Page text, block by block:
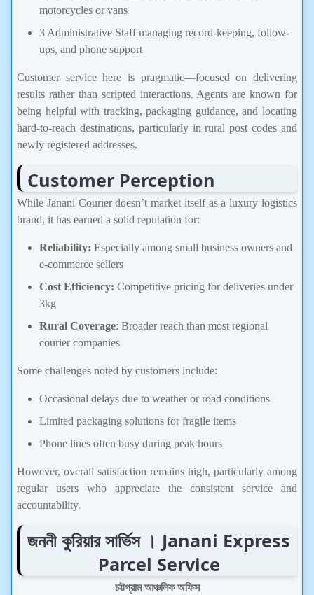
motorcycles or vans
3 Administrative Staff managing record-keeping, follow-
ups, and phone support
Customer service here is pragmatic—focused on delivering
results rather than scripted interactions. Agents are known for
being helpful with tracking, packaging guidance, and locating
hard-to-reach destinations, particularly in rural post codes and
newly registered addresses.
Customer Perception
While Janani Courier doesn’t market itself as a luxury logistics
brand, it has earned a solid reputation for:
Reliability: Especially among small business owners and
e-commerce sellers
Cost Efficiency: Competitive pricing for deliveries under
3kg
Rural Coverage: Broader reach than most regional
courier companies
Some challenges noted by customers include:
Occasional delays due to weather or road conditions
Limited packaging solutions for fragile items
Phone lines often busy during peak hours
However, overall satisfaction remains high, particularly among
regular users who appreciate the consistent service and
accountability.
জননী কুরিয়ার সার্ভিস । Janani Express
Parcel Service
চট্টগ্রাম আঞ্চলিক অফিস